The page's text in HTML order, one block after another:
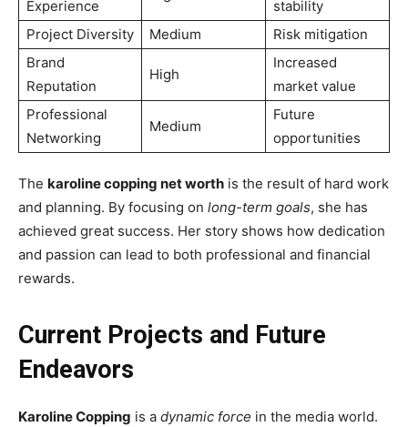
Experience
stability
Project Diversity
Medium
Risk mitigation
Brand
Reputation
High
Increased
market value
Professional
Networking
Medium
Future
opportunities
The karoline copping net worth is the result of hard work
and planning. By focusing on long-term goals, she has
achieved great success. Her story shows how dedication
and passion can lead to both professional and financial
rewards.
Current Projects and Future
Endeavors
Karoline Copping is a dynamic force in the media world.